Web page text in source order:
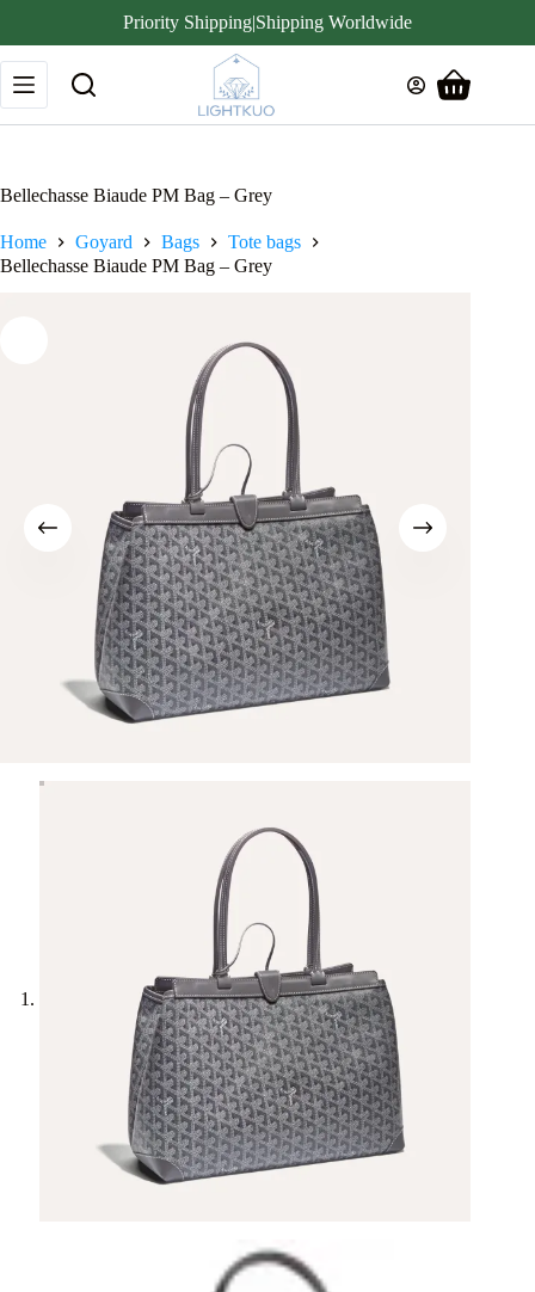
Priority Shipping|Shipping Worldwide
content
Shopping
Bellechasse Biaude PM Bag – Grey
Home Goyard Bags
Tote bags
Bellechasse Biaude PM Bag – Grey